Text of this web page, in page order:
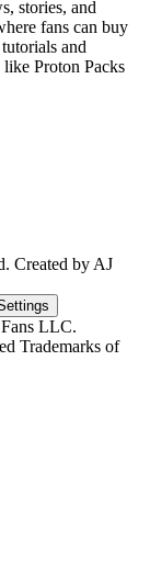
stories, and
fans can buy
and
Proton Packs
Created by AJ
LLC.
Trademarks of